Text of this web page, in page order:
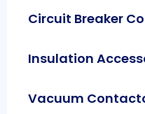
Circuit Breaker
Insulation
Vacuum